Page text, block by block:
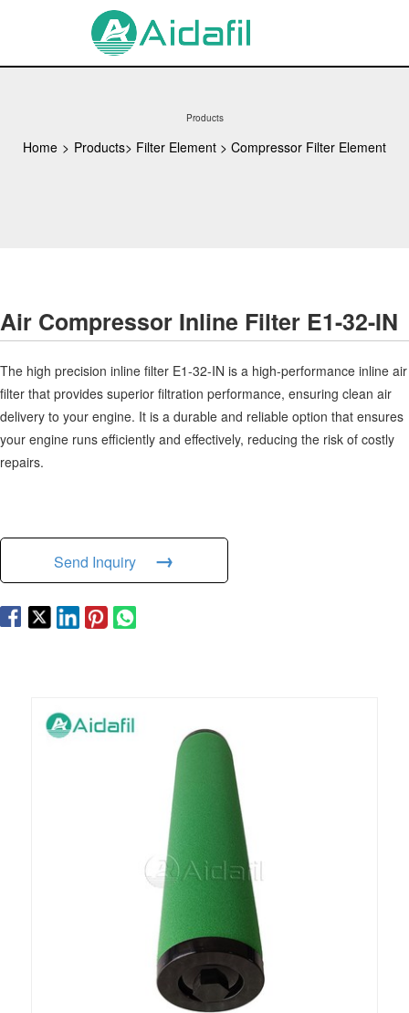
Products
Home > Products> Filter Element > Compressor Filter Element
Air Compressor Inline Filter E1-32-IN
The high precision inline filter E1-32-IN is a high-performance inline air
filter that provides superior filtration performance, ensuring clean air
delivery to your engine. It is a durable and reliable option that ensures
your engine runs efficiently and effectively, reducing the risk of costly
repairs.
Send Inquiry →